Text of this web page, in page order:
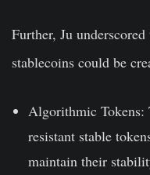
Further, Ju
stablecoins could be
Algorithmic Tokens:
resistant stable
maintain their